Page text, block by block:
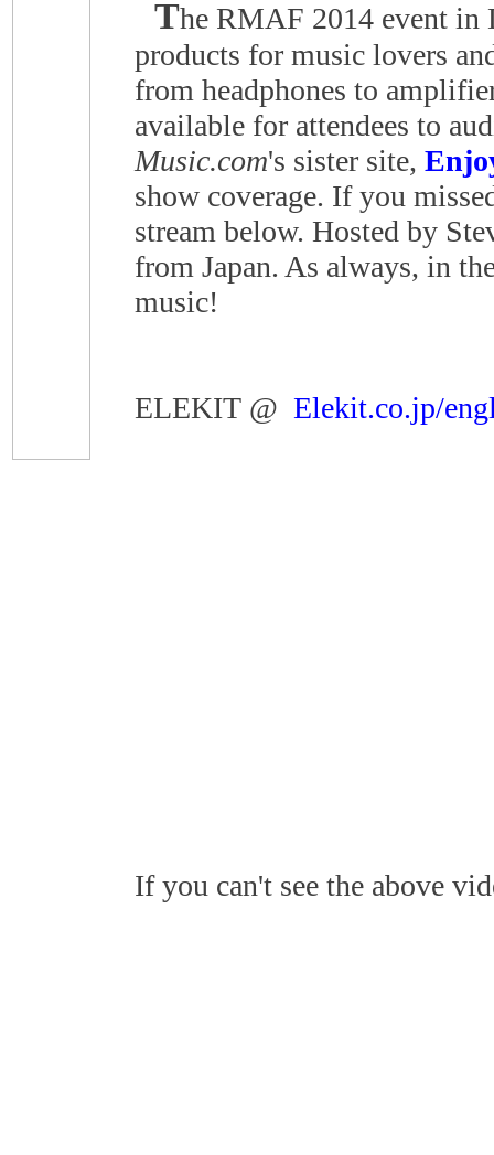
The RMAF 2014 event in
products for music lovers
from headphones to
available for attendees to
Music.com's sister site,
show coverage. If you
stream below. Hosted by
from Japan. As always, in
music!
ELEKIT @ Elekit.co.jp/
If you can't see the above